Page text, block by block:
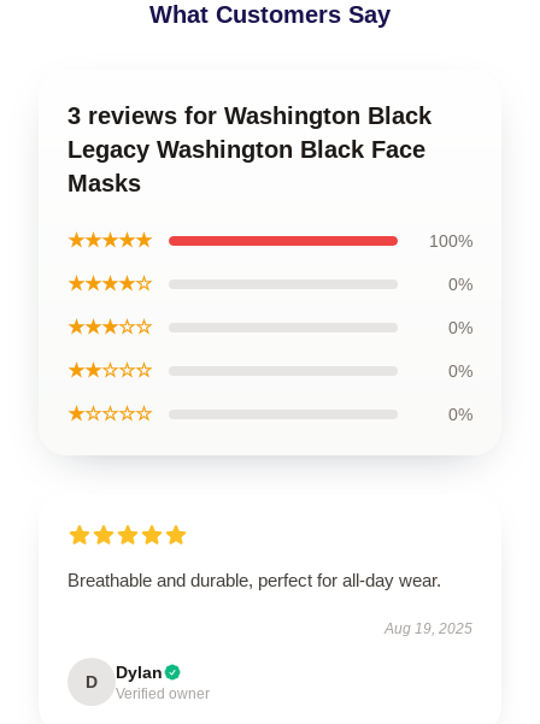
What Customers Say
3 reviews for Washington Black
Legacy Washington Black Face
Masks
★★★★★ 100%
★★★★☆ 0%
★★★☆☆ 0%
★★☆☆☆ 0%
★☆☆☆☆ 0%
Breathable and durable, perfect for all-day wear.
Aug 19, 2025
D Dylan
Verified owner